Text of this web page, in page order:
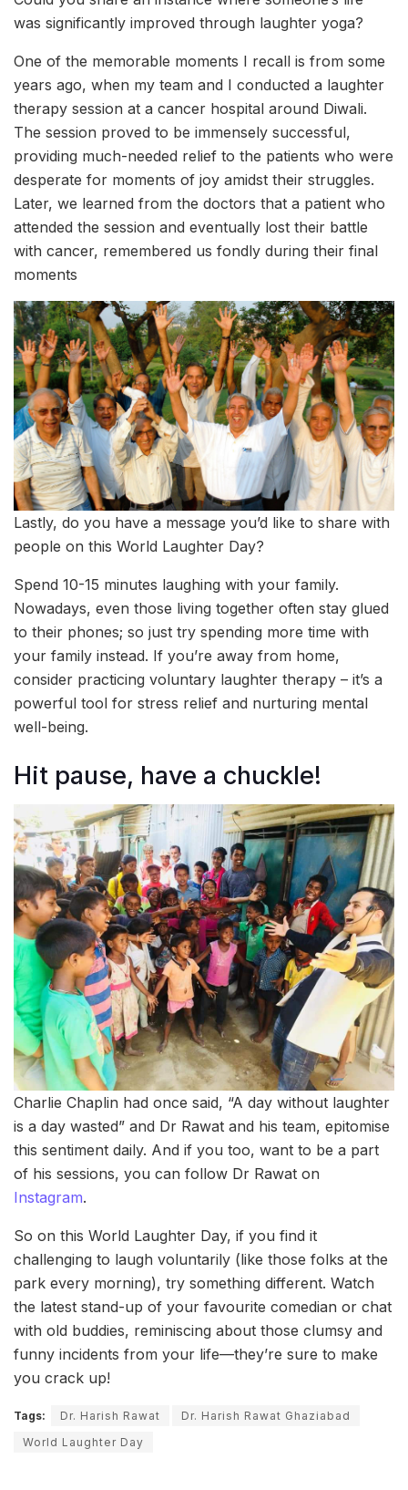
was significantly improved through laughter yoga?
One of the memorable moments I recall is from some
years ago, when my team and I conducted a laughter
therapy session at a cancer hospital around Diwali.
The session proved to be immensely successful,
providing much-needed relief to the patients who were
desperate for moments of joy amidst their struggles.
Later, we learned from the doctors that a patient who
attended the session and eventually lost their battle
with cancer, remembered us fondly during their final
moments
Lastly, do you have a message you’d like to share with
people on this World Laughter Day?
Spend 10-15 minutes laughing with your family.
Nowadays, even those living together often stay glued
to their phones; so just try spending more time with
your family instead. If you’re away from home,
consider practicing voluntary laughter therapy – it’s a
powerful tool for stress relief and nurturing mental
well-being.
Hit pause, have a chuckle!
Charlie Chaplin had once said, “A day without laughter
is a day wasted” and Dr Rawat and his team, epitomise
this sentiment daily. And if you too, want to be a part
of his sessions, you can follow Dr Rawat on
Instagram.
So on this World Laughter Day, if you find it
challenging to laugh voluntarily (like those folks at the
park every morning), try something different. Watch
the latest stand-up of your favourite comedian or chat
with old buddies, reminiscing about those clumsy and
funny incidents from your life—they’re sure to make
you crack up!
Tags: Dr. Harish Rawat
Dr. Harish Rawat Ghaziabad
World Laughter Day